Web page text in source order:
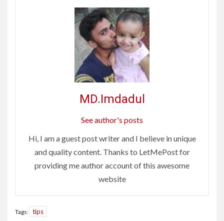
MD.Imdadul
See author's posts
Hi, I am a guest post writer and I believe in unique
and quality content. Thanks to LetMePost for
providing me author account of this awesome
website
Tags: tips